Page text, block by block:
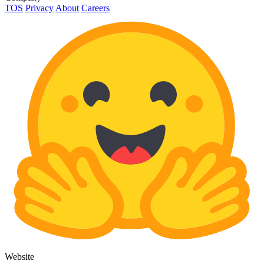
TOS PrivacyAbout Careers
Website